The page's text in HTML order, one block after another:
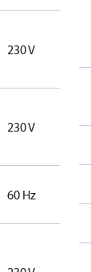
230 V
230 V
60 Hz